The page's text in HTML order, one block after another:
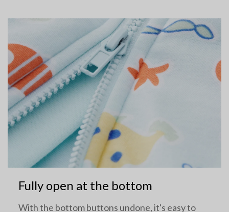
Fully open at the bottom
With the bottom buttons undone, it's easy to